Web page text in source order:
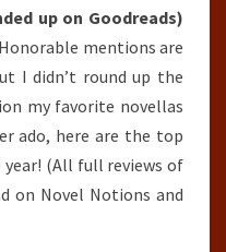
up on Goodreads)
mentions are
I didn’t round up the
my favorite novellas
ado, here are the top
year! (All full reviews of
on Novel Notions and